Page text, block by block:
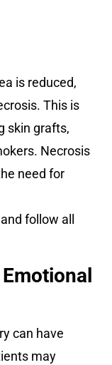
is reduced,
This is
skin grafts,
Necrosis
need for
follow all
can have
may